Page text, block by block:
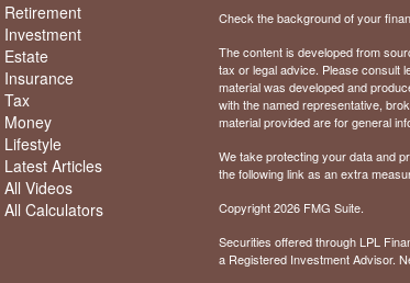
Retirement
Investment
Estate
Insurance
Tax
Money
Lifestyle
Latest Articles
All Videos
All Calculators
Check the background of your
The content is developed from
tax or legal advice. Please consult
material was developed and
with the named representative,
material provided are for general
We take protecting your data and
the following link as an extra
Copyright 2026 FMG Suite.
Securities offered through LPL
a Registered Investment Advisor.